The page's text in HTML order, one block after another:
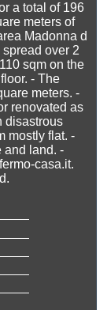
a total of 196
meters of
Madonna d
over 2
sqm on the
- The
meters. -
renovated as
disastrous
mostly flat. -
and land. -
casa.it.